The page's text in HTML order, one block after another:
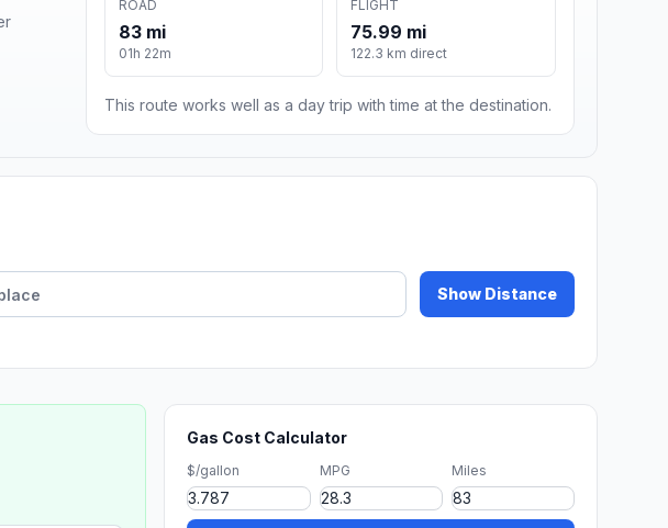
ROAD
83 mi
01h 22m
FLIGHT
75.99 mi
122.3 km direct
This route works well as a day trip with time at the destination.
Show Distance
Gas Cost Calculator
$/gallon MPG Miles